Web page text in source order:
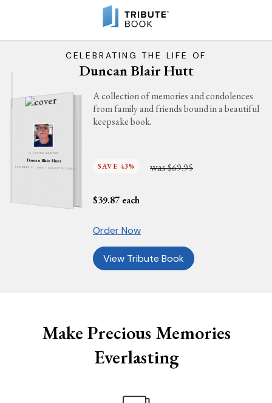
CELEBRATING THE LIFE OF
Duncan Blair Hutt
IN LOVING MEMORY
Duncan Blair Hutt
DECEMBER 27, 1956 - AUGUST 5, 2024
A collection of memories and condolences
from family and friends bound in a beautiful
keepsake book.
SAVE 43% was$69.95
$39.87 each
Order Now
View Tribute Book
Make Precious Memories
Everlasting